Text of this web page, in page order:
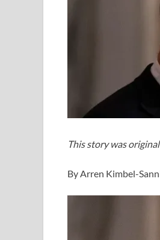
This story was
By Arren Kimbel-